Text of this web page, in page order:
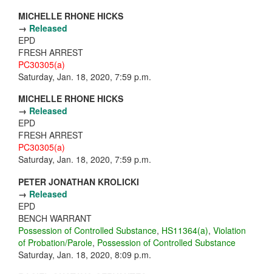
MICHELLE RHONE HICKS
→ Released
EPD
FRESH ARREST
PC30305(a)
Saturday, Jan. 18, 2020, 7:59 p.m.
MICHELLE RHONE HICKS
→ Released
EPD
FRESH ARREST
PC30305(a)
Saturday, Jan. 18, 2020, 7:59 p.m.
PETER JONATHAN KROLICKI
→ Released
EPD
BENCH WARRANT
Possession of Controlled Substance, HS11364(a), Violation
of Probation/Parole, Possession of Controlled Substance
Saturday, Jan. 18, 2020, 8:09 p.m.